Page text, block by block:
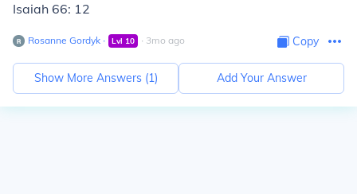
Isaiah 66: 12
Rosanne Gordyk ∙ Lvl 10 ∙ 3mo ago Copy
Show More Answers (1) Add Your Answer